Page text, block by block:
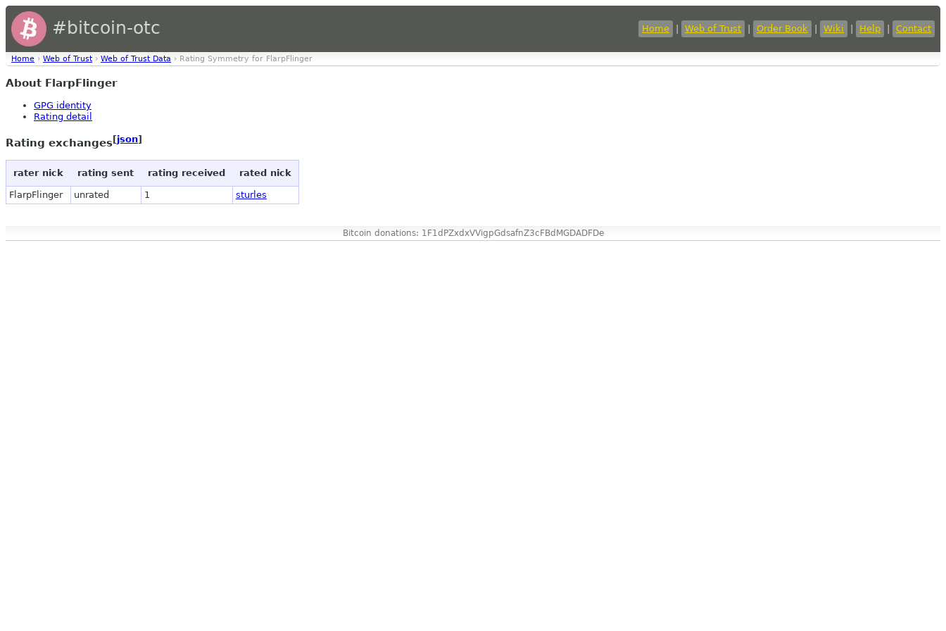
#bitcoin-otc Home Web of Trust Order Book Wiki Help Contact
Home › Web of Trust › Web of Trust Data › Rating Symmetry for FlarpFlinger
About FlarpFlinger
GPG identity
Rating detail
Rating exchanges[json]
rater nick rating sent rating received rated nick
FlarpFlinger unrated 1 sturles
Bitcoin donations: 1F1dPZxdxVVigpGdsafnZ3cFBdMGDADFDe